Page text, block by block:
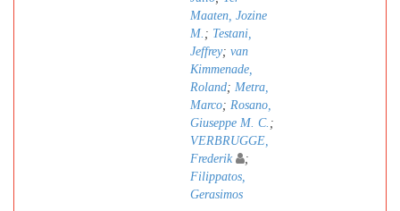
Maaten, Jozine
M. ; Testani,
Jeffrey; van
Kimmenade,
Roland; Metra,
Marco; Rosano,
Giuseppe M. C. ;
VERBRUGGE,
Frederik
;
Filippatos,
Gerasimos